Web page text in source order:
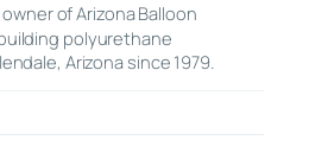
of Arizona Balloon
polyurethane
Arizona since 1979.